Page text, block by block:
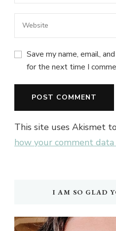
Save my name, email,
for the next time I
This site uses Akismet
how your comment data
I AM SO GLAD